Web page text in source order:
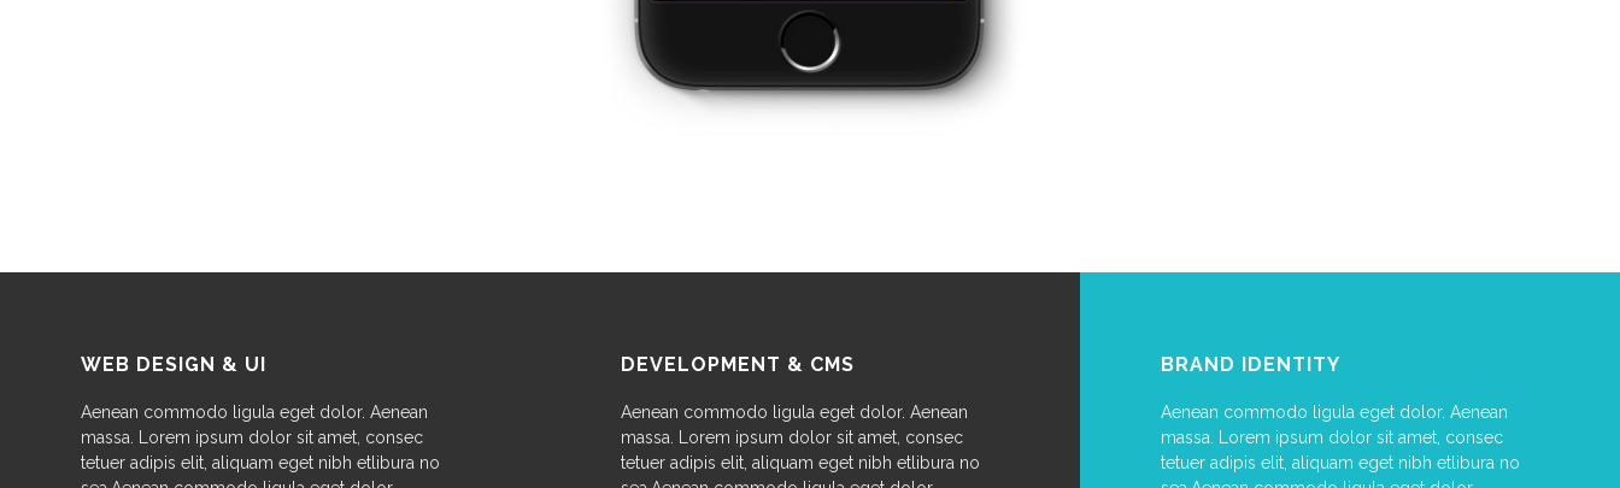
WEB DESIGN & UI
Aenean commodo ligula eget dolor. Aenean
massa. Lorem ipsum dolor sit amet, consec
tetuer adipis elit, aliquam eget nibh etlibura no
DEVELOPMENT & CMS
Aenean commodo ligula eget dolor. Aenean
massa. Lorem ipsum dolor sit amet, consec
tetuer adipis elit, aliquam eget nibh etlibura no
BRAND IDENTITY
Aenean commodo ligula eget dolor. Aenean
massa. Lorem ipsum dolor sit amet, consec
tetuer adipis elit, aliquam eget nibh etlibura no